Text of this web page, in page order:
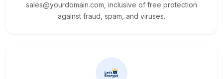
sales@yourdomain.com, inclusive of free protection
against fraud, spam, and viruses.